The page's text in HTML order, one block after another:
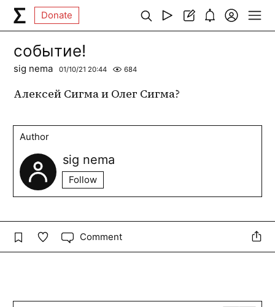
Donate
событие!
sig nema 01/10/21 20:44 684
Алексей Сигма и Олег Сигма?
Author
sig nema
Follow
Comment